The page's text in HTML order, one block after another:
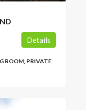
ROOM, PRIVATE
Details